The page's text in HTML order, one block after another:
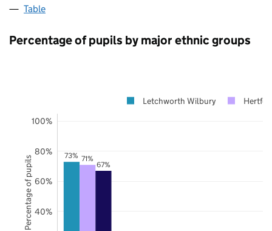
Table
Percentage of pupils by major ethnic groups
73% 71%
67%
40%
60%
80%
100%
Letchworth Wilbury
Percentage of pupils